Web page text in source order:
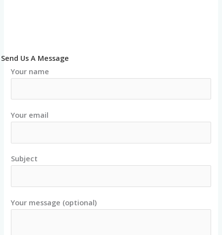
Send Us A Message
Your name
Your email
Subject
Your message (optional)